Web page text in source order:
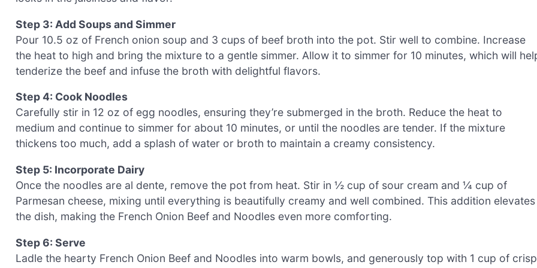
Step 3: Add Soups and Simmer
Pour 10.5 oz of French onion soup and 3 cups of beef broth into the pot. Stir well to combine. Increase
the heat to high and bring the mixture to a gentle simmer. Allow it to simmer for 10 minutes, which will
tenderize the beef and infuse the broth with delightful flavors.
Step 4: Cook Noodles
Carefully stir in 12 oz of egg noodles, ensuring they’re submerged in the broth. Reduce the heat to
medium and continue to simmer for about 10 minutes, or until the noodles are tender. If the mixture
thickens too much, add a splash of water or broth to maintain a creamy consistency.
Step 5: Incorporate Dairy
Once the noodles are al dente, remove the pot from heat. Stir in ½ cup of sour cream and ¼ cup of
Parmesan cheese, mixing until everything is beautifully creamy and well combined. This addition elevates
the dish, making the French Onion Beef and Noodles even more comforting.
Step 6: Serve
Ladle the hearty French Onion Beef and Noodles into warm bowls, and generously top with 1 cup of